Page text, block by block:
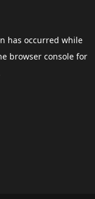
has occurred while
browser consolefor